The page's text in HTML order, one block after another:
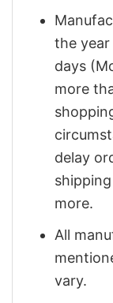
the year
days
more
delay
more.
All
vary.